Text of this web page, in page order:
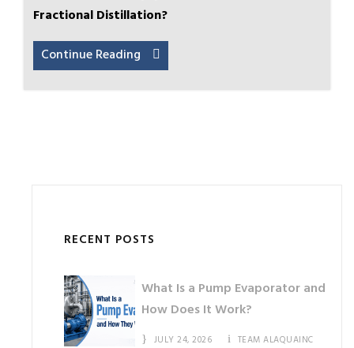
Fractional Distillation?
Continue Reading
RECENT POSTS
What Is a Pump Evaporator and
How Does It Work?
JULY 24, 2026 TEAM ALAQUAINC